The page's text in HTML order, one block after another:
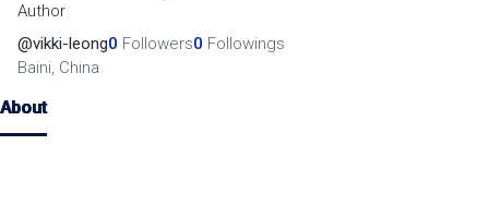
Author
@vikki-leong0 Followers0 Followings
Baini, China
About